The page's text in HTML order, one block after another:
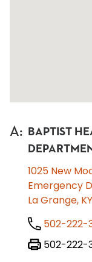
A:
BAPTIST
1025 New
Emergency
La Grange,
502-222-
502-222-